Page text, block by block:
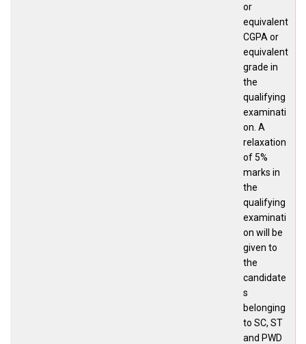
or
equivalent
CGPA or
equivalent
grade in
the
qualifying
examinati
on. A
relaxation
of 5%
marks in
the
qualifying
examinati
on will be
given to
the
candidate
s
belonging
to SC, ST
and PWD